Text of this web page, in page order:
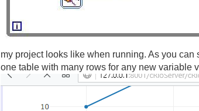
my project looks like when running. As you
one table with many rows for any new variable